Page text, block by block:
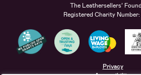
The Leathersellers’
Registered Charity
Privacy